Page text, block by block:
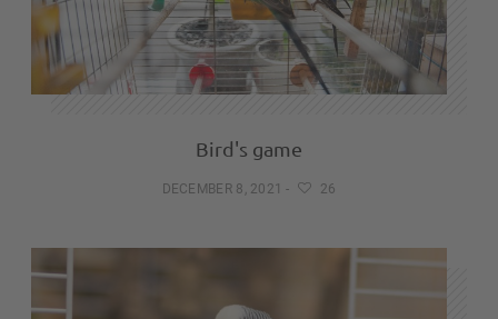
Bird's game
DECEMBER 8, 2021 - 26